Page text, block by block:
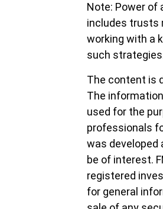
Note: Power
includes trusts
working with a
such
The content is
The
used for the
professionals
was developed
be of interest.
registered
for general